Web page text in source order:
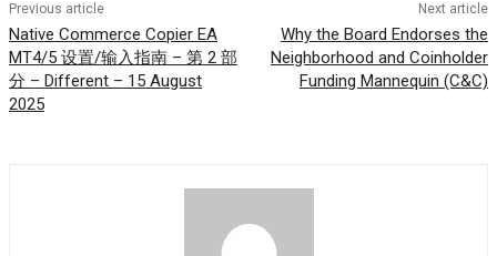
Previous article
Native Commerce Copier EA
MT4/5 设置/输入指南 – 第 2 部
分 – Different – 15 August
2025
Next article
Why the Board Endorses the
Neighborhood and Coinholder
Funding Mannequin (C&C)